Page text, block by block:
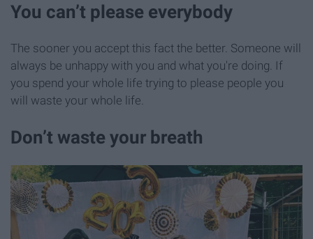
You can’t please everybody
The sooner you accept this fact the better. Someone will
always be unhappy with you and what you're doing. If
you spend your whole life trying to please people you
will waste your whole life.
Don’t waste your breath